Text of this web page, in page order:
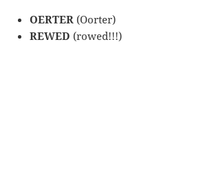
OERTER(Oorter)
REWED(rowed!!!)